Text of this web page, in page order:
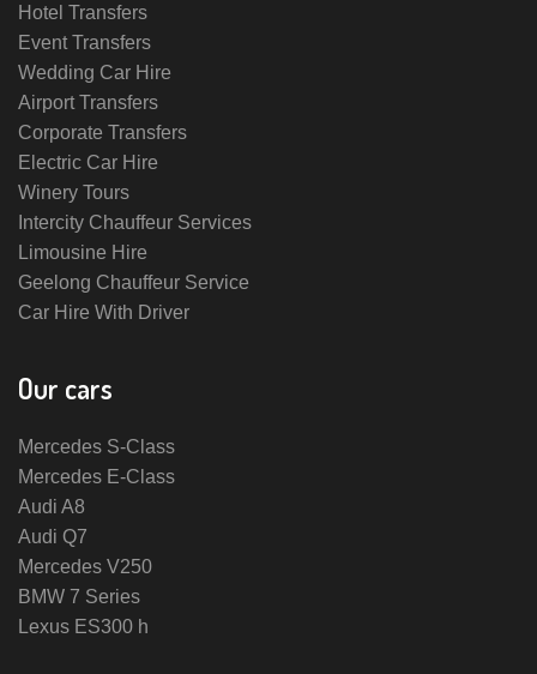
Hotel Transfers
Event Transfers
Wedding Car Hire
Airport Transfers
Corporate Transfers
Electric Car Hire
Winery Tours
Intercity Chauffeur Services
Limousine Hire
Geelong Chauffeur Service
Car Hire With Driver
Our cars
Mercedes S-Class
Mercedes E-Class
Audi A8
Audi Q7
Mercedes V250
BMW 7 Series
Lexus ES300 h